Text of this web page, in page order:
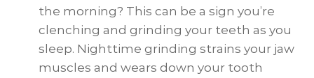
the morning? This can be a sign you’re
clenching and grinding your teeth as you
sleep. Nighttime grinding strains your jaw
muscles and wears down your tooth